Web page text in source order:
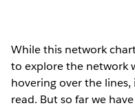
While this network
to explore the network
hovering over the
read. But so far we